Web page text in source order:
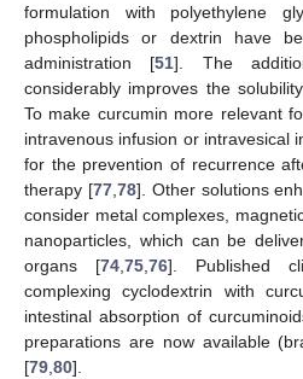
formulation with polyethylene
phospholipids or dextrin have
administration [51]. The
considerably improves the
To make curcumin more relevant
intravenous infusion or intravesical
for the prevention of recurrence
therapy [77, 78]. Other solutions
consider metal complexes,
nanoparticles, which can be
organs [74 75 76]. Published
complexing cyclodextrin with
intestinal absorption of
preparations are now available
[79 80].